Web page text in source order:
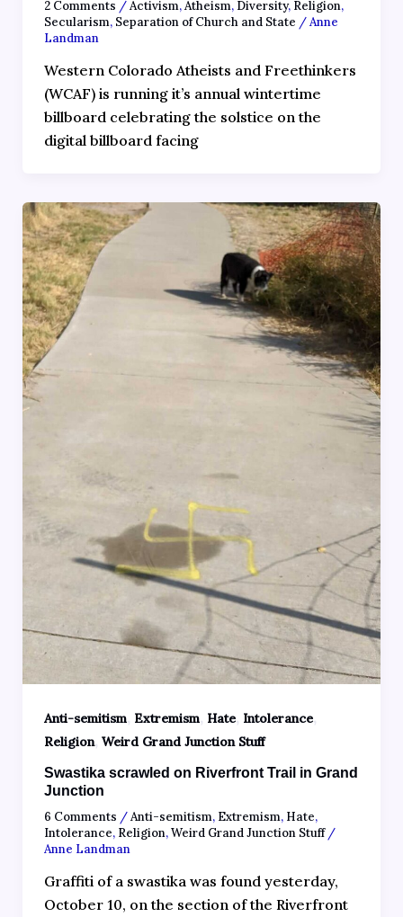
2 Comments /Activism,Atheism, Diversity, Religion,
Secularism, Separation of Church and State /Anne
Landman
Western Colorado Atheists and Freethinkers
(WCAF) is running it’s annual wintertime
billboard celebrating the solstice on the
digital billboard facing
Anti-semitism, Extremism, Hate, Intolerance,
Religion, Weird Grand Junction Stuff
Swastika scrawled on Riverfront Trail in Grand
Junction
6 Comments /Anti-semitism, Extremism, Hate,
Intolerance, Religion,Weird Grand Junction Stuff/
Anne Landman
Graffiti of a swastika was found yesterday,
October 10, on the section of the Riverfront